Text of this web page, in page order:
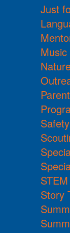
Just
Music
STEM
Story